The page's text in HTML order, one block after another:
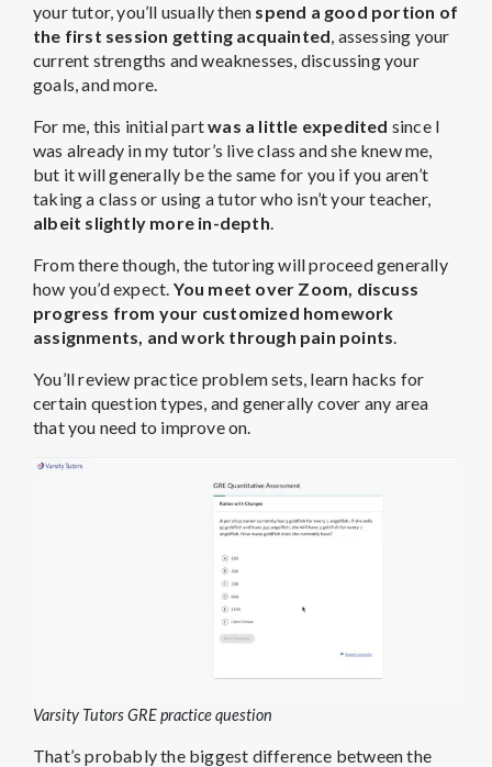
your tutor, you’ll usually then spend a good portion of
the first session getting acquainted, assessing your
current strengths and weaknesses, discussing your
goals, and more.
For me, this initial partwas a little expedited since I
was already in my tutor’s live class and she knew me,
but it will generally be the same for you if you aren’t
taking a class or using a tutor who isn’t your teacher,
albeit slightly more in-depth.
From there though, the tutoring will proceed generally
how you’d expect. You meet over Zoom, discuss
progress from your customized homework
assignments, and work through pain points.
You’ll review practice problem sets, learn hacks for
certain question types, and generally cover any area
that you need to improve on.
Varsity Tutors GRE practice question
That’s probably the biggest difference between the